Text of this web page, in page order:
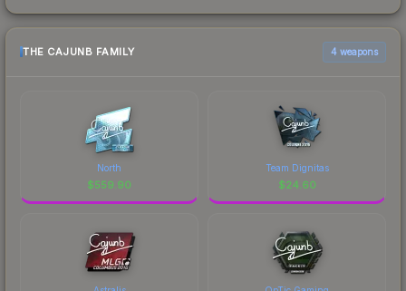
THE CAJUNB FAMILY 4 weapons
North
$559.90
Team Dignitas
$24.60